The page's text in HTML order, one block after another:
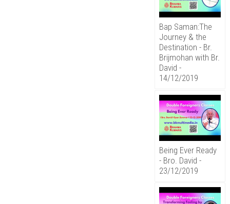
Bap Saman:The
Journey & the
Destination - Br.
Brijmohan with Br.
David -
14/12/2019
Being Ever Ready
- Bro. David -
23/12/2019